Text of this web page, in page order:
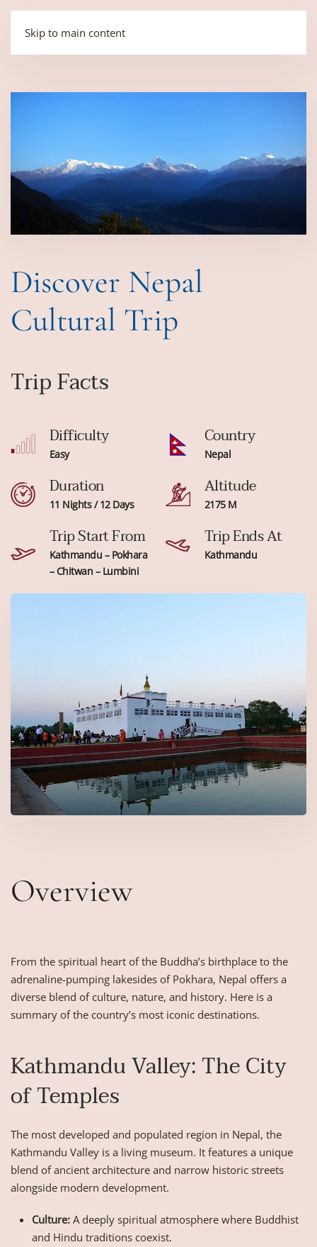
Skip to main content
Discover Nepal
Cultural Trip
Trip Facts
Difficulty
Easy
Country
Nepal
Duration
11 Nights / 12 Days
Altitude
2175 M
Trip Start From
Kathmandu – Pokhara
– Chitwan – Lumbini
Trip Ends At
Kathmandu
Overview
From the spiritual heart of the Buddha’s birthplace to the
adrenaline-pumping lakesides of Pokhara, Nepal offers a
diverse blend of culture, nature, and history. Here is a
summary of the country’s most iconic destinations.
Kathmandu Valley: The City
of Temples
The most developed and populated region in Nepal, the
Kathmandu Valley is a living museum. It features a unique
blend of ancient architecture and narrow historic streets
alongside modern development.
Culture: A deeply spiritual atmosphere where Buddhist
and Hindu traditions coexist.